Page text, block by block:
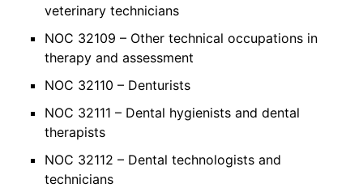
veterinary technicians
NOC 32109 – Other technical occupations in
therapy and assessment
NOC 32110 – Denturists
NOC 32111 – Dental hygienists and dental
therapists
NOC 32112 – Dental technologists and
technicians